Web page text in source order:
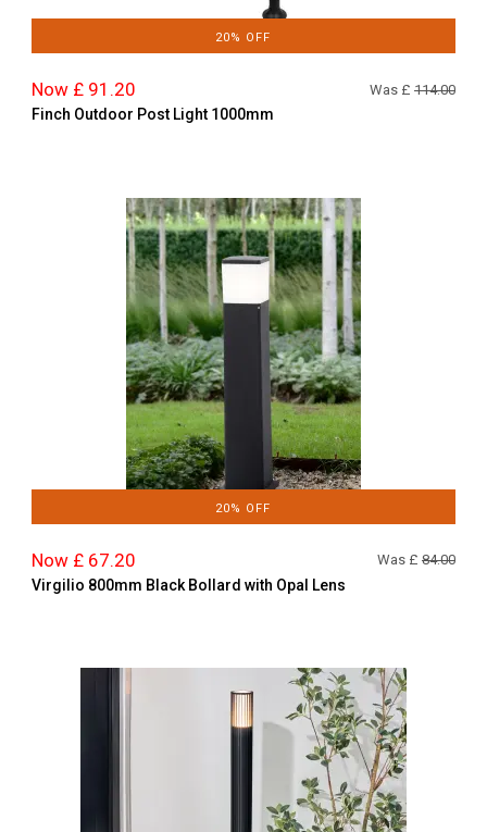
20% OFF
Now £ 91.20 Was £ 114.00
Finch Outdoor Post Light 1000mm
20% OFF
Now £ 67.20 Was £ 84.00
Virgilio 800mm Black Bollard with Opal Lens